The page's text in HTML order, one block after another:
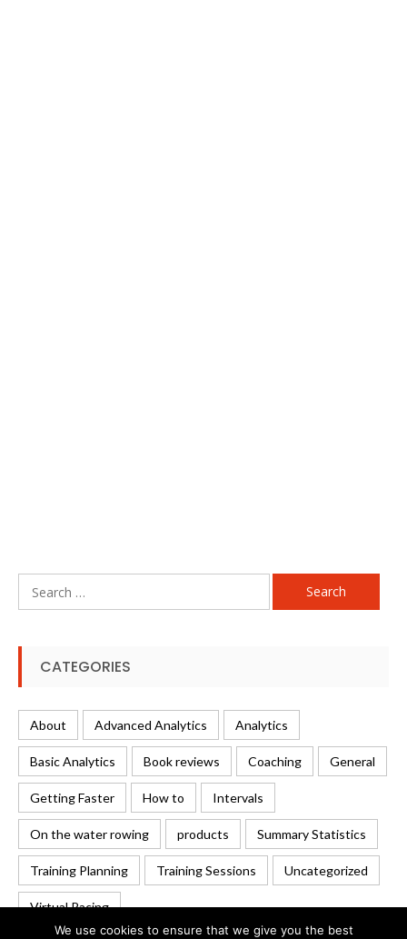
for:
CATEGORIES
About Advanced Analytics Analytics
Basic Analytics Book reviews Coaching General
Getting Faster How to Intervals
On the water rowing products Summary Statistics
Training Planning Training Sessions Uncategorized
Virtual Racing
We use cookies to ensure that we give you the best